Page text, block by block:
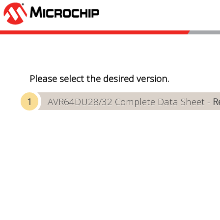
Please select the desired version.
AVR64DU28/32 Complete Data Sheet -